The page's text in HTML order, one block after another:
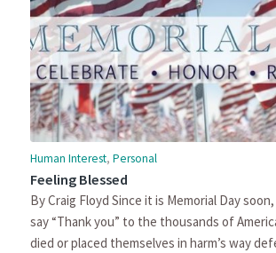
Human Interest, Personal
Feeling Blessed
By Craig Floyd Since it is Memorial Day
say “Thank you” to the thousands of
died or placed themselves in harm’s way